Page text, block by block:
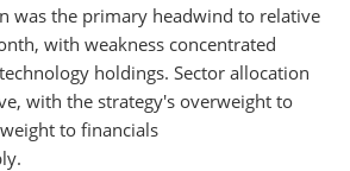
was the primary headwind to relative
with weakness concentrated
holdings. Sector allocation
with the strategy's overweight to
to financials